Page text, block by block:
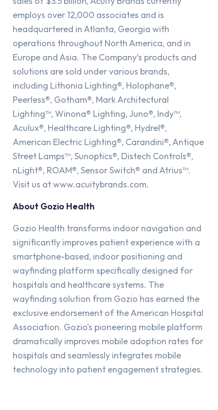
employs over 12,000 associates and is
headquartered in Atlanta, Georgia with
operations throughout North America, and in
Europe and Asia. The Company’s products and
solutions are sold under various brands,
including Lithonia Lighting®, Holophane®,
Peerless®, Gotham®, Mark Architectural
Lighting™, Winona® Lighting, Juno®, Indy™,
Aculux®, Healthcare Lighting®, Hydrel®,
American Electric Lighting®, Carandini®, Antique
Street Lamps™, Sunoptics®, Distech Controls®,
nLight®, ROAM®, Sensor Switch® and Atrius™.
Visit us at www.acuitybrands.com​.
About Gozio Health
Gozio Health transforms indoor navigation and
significantly improves patient experience with a
smartphone-based, indoor positioning and
wayfinding platform specifically designed for
hospitals and healthcare systems. The
wayfinding solution from Gozio has earned the
exclusive endorsement of the American Hospital
Association. Gozio’s pioneering mobile platform
dramatically improves mobile adoption rates for
hospitals and seamlessly integrates mobile
technology into patient engagement strategies.